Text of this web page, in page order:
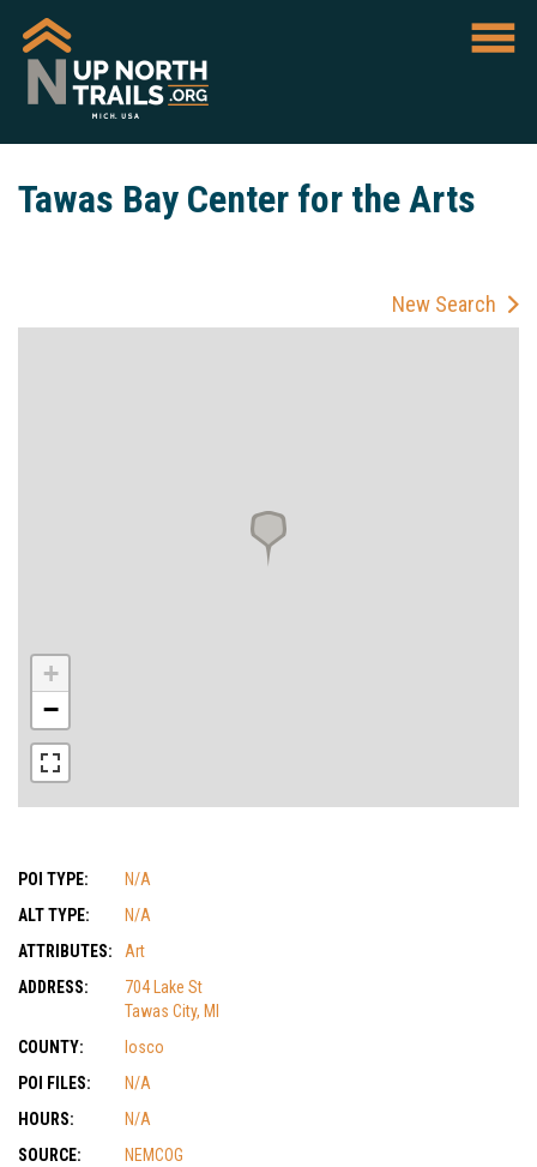
Tawas Bay Center for the Arts
New Search
+
−
POI TYPE:
N/A
ALT TYPE:
N/A
ATTRIBUTES:
Art
ADDRESS:
704 Lake St
Tawas City, MI
COUNTY:
Iosco
POI FILES:
N/A
HOURS:
N/A
SOURCE:
NEMCOG